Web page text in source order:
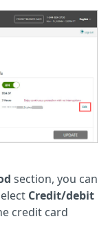
section, you can
Credit/debit
credit card